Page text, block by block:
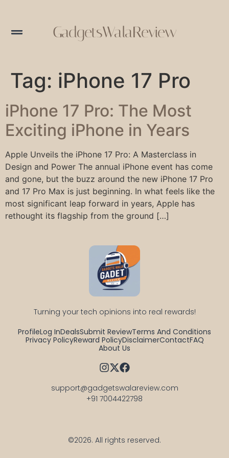
GadgetsWalaReview
Tag: iPhone 17 Pro
iPhone 17 Pro: The Most
Exciting iPhone in Years
Apple Unveils the iPhone 17 Pro: A Masterclass in
Design and Power The annual iPhone event has come
and gone, but the buzz around the new iPhone 17 Pro
and 17 Pro Max is just beginning. In what feels like the
most significant leap forward in years, Apple has
rethought its flagship from the ground […]
Turning your tech opinions into real rewards!
ProfileLog InDealsSubmit ReviewTerms And Conditions
Privacy PolicyReward PolicyDisclaimerContactFAQ
About Us
support@gadgetswalareview.com
+91 7004422798
©2026. All rights reserved.